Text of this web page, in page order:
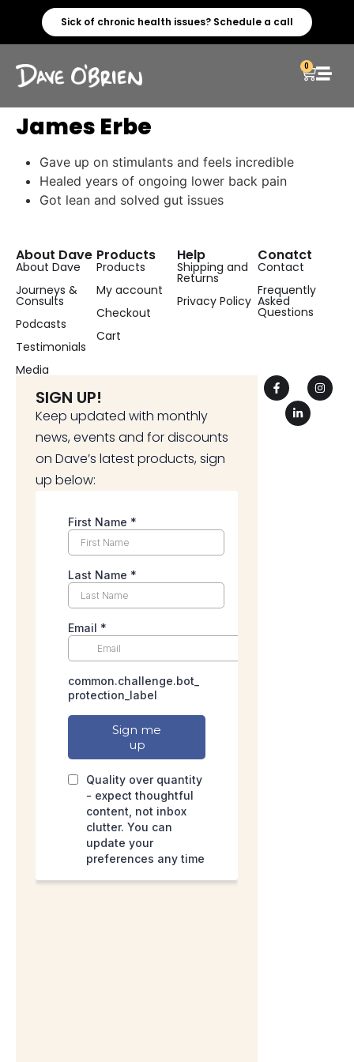
Sick of chronic health issues? Schedule a call
0
James Erbe
Gave up on stimulants and feels incredible
Healed years of ongoing lower back pain
Got lean and solved gut issues
About Dave
About Dave
Journeys &
Consults
Podcasts
Testimonials
Media
Products
Products
My account
Checkout
Cart
Help
Shipping and
Returns
Privacy Policy
Conatct
Contact
Frequently
Asked
Questions
SIGN UP!
Keep updated with monthly
news, events and for discounts
on Dave’s latest products, sign
up below: